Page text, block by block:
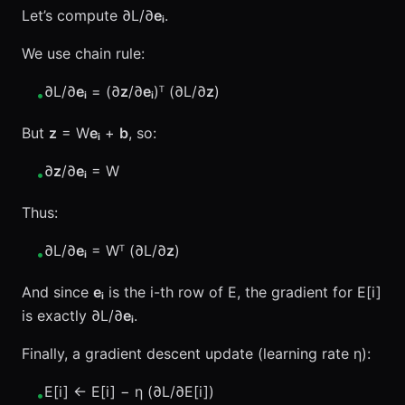
Let’s compute ∂L/∂eᵢ.
We use chain rule:
•∂L/∂eᵢ = (∂z/∂eᵢ)ᵀ (∂L/∂z)
But z = Weᵢ + b, so:
•∂z/∂eᵢ = W
Thus:
•∂L/∂eᵢ = Wᵀ (∂L/∂z)
And since eᵢ is the i-th row of E, the gradient for E[i]
is exactly ∂L/∂eᵢ.
Finally, a gradient descent update (learning rate η):
•E[i] ← E[i] − η (∂L/∂E[i])